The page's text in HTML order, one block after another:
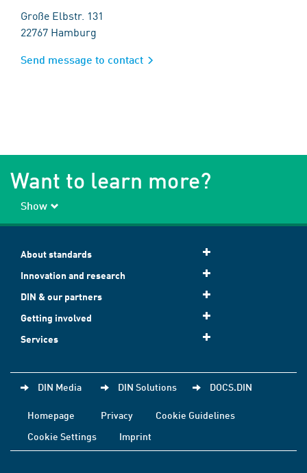
Große Elbstr. 131
22767 Hamburg
Send message to contact
Want to learn more?
Show
About standards
Innovation and research
DIN & our partners
Getting involved
Services
DIN Media DIN Solutions DOCS.DIN
Homepage Privacy
Cookie Guidelines
Cookie Settings
Imprint